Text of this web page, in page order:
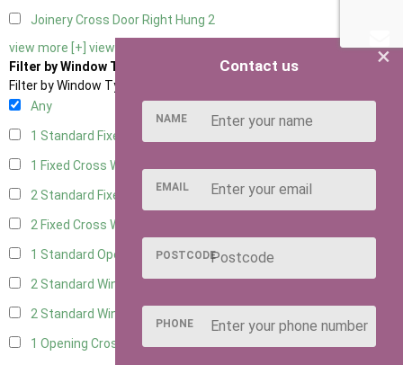
Joinery Cross Door Right Hung 2
view more [+] view less [-]
Filter by Window Type
Filter by Window Type
Any
1 Standard Fixed Window
1 Fixed Cross Window5
2 Standard Fixed Windows4
2 Fixed Cross Windows
1 Standard Opening Window4
2 Standard Windows - 1 Opening
2 Standard Window - 2 Opening
1 Opening Cross Window5
×
Contact us
NAME
EMAIL
POSTCODE
PHONE